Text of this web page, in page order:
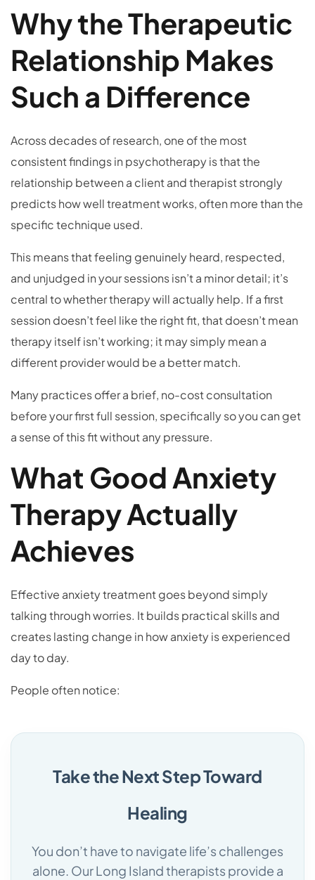
Why the Therapeutic
Relationship Makes
Such a Difference
Across decades of research, one of the most
consistent findings in psychotherapy is that the
relationship between a client and therapist strongly
predicts how well treatment works, often more than the
specific technique used.
This means that feeling genuinely heard, respected,
and unjudged in your sessions isn’t a minor detail; it’s
central to whether therapy will actually help. If a first
session doesn’t feel like the right fit, that doesn’t mean
therapy itself isn’t working; it may simply mean a
different provider would be a better match.
Many practices offer a brief, no-cost consultation
before your first full session, specifically so you can get
a sense of this fit without any pressure.
What Good Anxiety
Therapy Actually
Achieves
Effective anxiety treatment goes beyond simply
talking through worries. It builds practical skills and
creates lasting change in how anxiety is experienced
day to day.
People often notice:
Take the Next Step Toward
Healing
You don’t have to navigate life’s challenges
alone. Our Long Island therapists provide a